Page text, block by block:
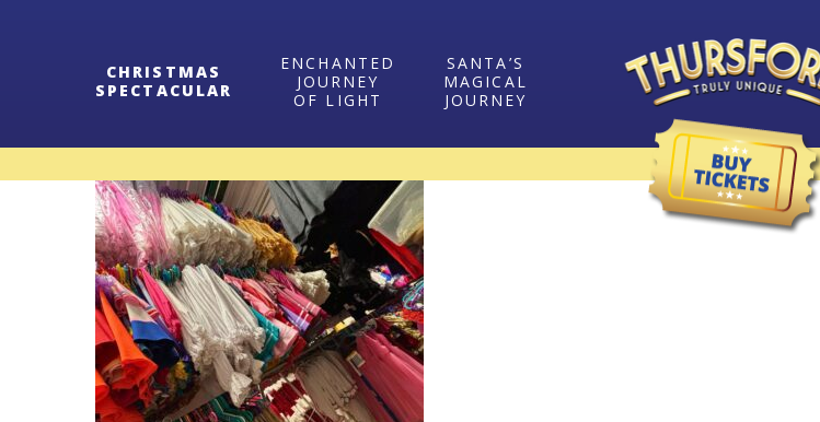
CHRISTMAS
SPECTACULAR
ENCHANTED
JOURNEY
OF LIGHT
SANTA’S
MAGICAL
JOURNEY